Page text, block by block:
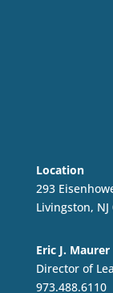
Location
293
Livingston, NJ
Eric J. Maurer
Director of
973.488.6110